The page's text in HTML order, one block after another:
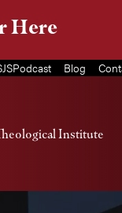
Here
Blog
Institute